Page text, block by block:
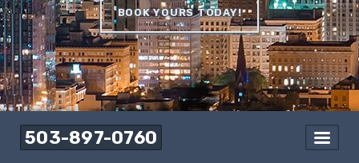
BOOK YOURS TODAY!
503-897-0760